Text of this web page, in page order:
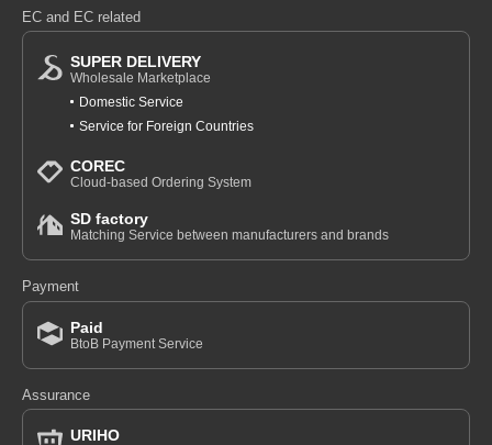
EC and EC related
SUPER DELIVERY
Wholesale Marketplace
Domestic Service
Service for Foreign Countries
COREC
Cloud-based Ordering System
SD factory
Matching Service between manufacturers and brands
Payment
Paid
BtoB Payment Service
Assurance
URIHO